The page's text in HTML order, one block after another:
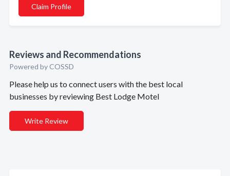
Claim Profile
Reviews and Recommendations
Powered by COSSD
Please help us to connect users with the best local
businesses by reviewing Best Lodge Motel
Write Review